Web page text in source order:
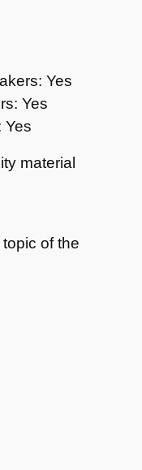
Yes
Yes
Yes
material
of the